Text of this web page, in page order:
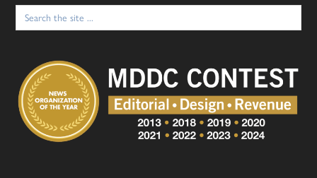
Search
for: